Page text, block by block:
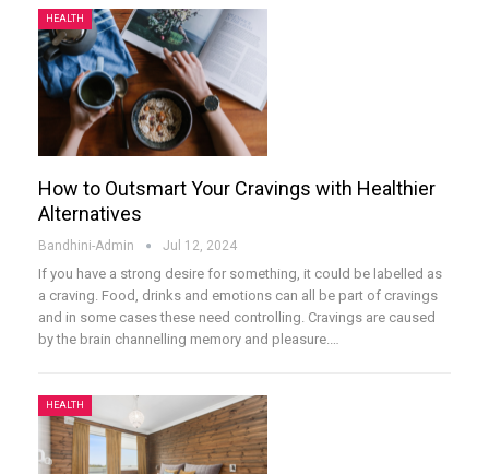
HEALTH
How to Outsmart Your Cravings with Healthier
Alternatives
Bandhini-Admin Jul 12, 2024
If you have a strong desire for something, it could be labelled as
a craving. Food, drinks and emotions can all be part of cravings
and in some cases these need controlling. Cravings are caused
by the brain channelling memory and pleasure.
HEALTH